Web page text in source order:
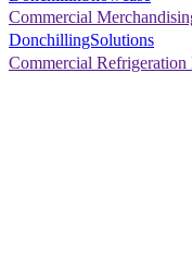
Commercial
DonchillingSolutions
Commercial Refrigeration